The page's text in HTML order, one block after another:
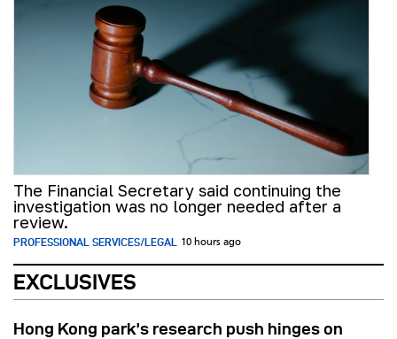
The Financial Secretary said continuing the
investigation was no longer needed after a
review.
PROFESSIONAL SERVICES/LEGAL 10 hours ago
EXCLUSIVES
Hong Kong park’s research push hinges on